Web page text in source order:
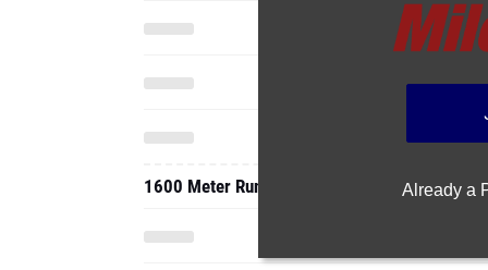
Already a
1600 Meter Run